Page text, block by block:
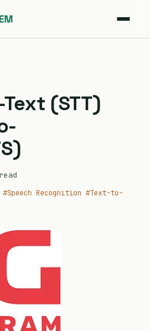
(STT)
#Speech Recognition #Text-to-